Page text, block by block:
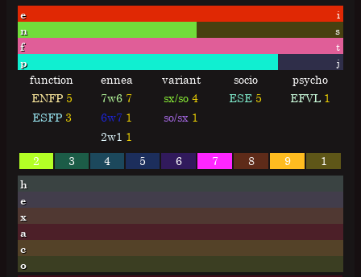
e
i
n
s
f
t
p
j
function ennea variant socio
psycho
ENFP 5
ESFP 3
7w6 7
6w7 1
2w1 1
sx/so 4
so/sx 1
ESE 5 EFVL 1
2 3 4 5 6 7 8 9 1
h
e
x
a
c
o